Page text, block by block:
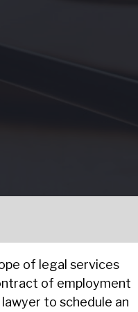
of legal services
of employment
to schedule an